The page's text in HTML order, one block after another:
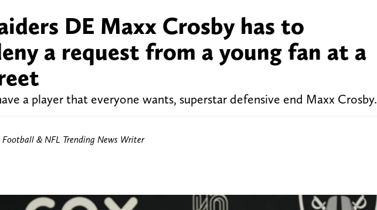
DE Maxx Crosby has to
a request from a young fan at a
a player that everyone wants, superstar defensive end Maxx Crosby.
Football & NFL Trending News Writer